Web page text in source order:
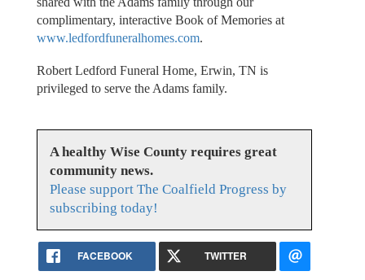
complimentary, interactive Book of Memories at
www.ledfordfuneralhomes.com.
Robert Ledford Funeral Home, Erwin, TN is
privileged to serve the Adams family.
A healthy Wise County requires great
community news.
Please support The Coalfield Progress by
subscribing today!
FACEBOOK TWITTER